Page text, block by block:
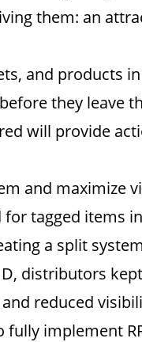
them: an
and products
they leave
will provide
and
tagged items
a split
distributors
reduced
implement